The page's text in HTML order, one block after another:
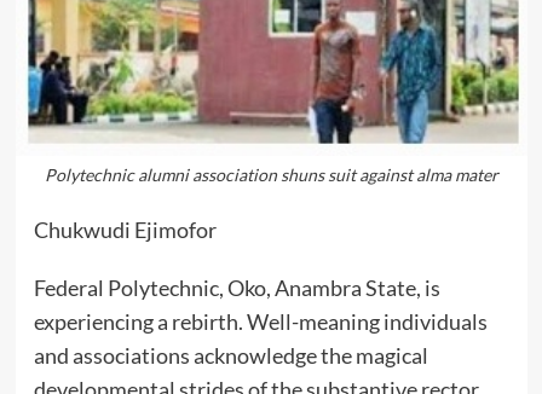
Polytechnic alumni association shuns suit against alma mater
Chukwudi Ejimofor
Federal Polytechnic, Oko, Anambra State, is
experiencing a rebirth. Well-meaning individuals
and associations acknowledge the magical